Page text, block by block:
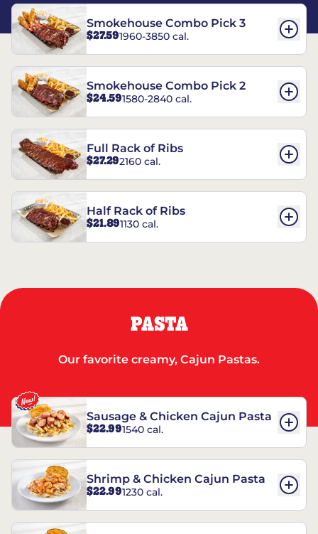
Smokehouse Combo Pick 3
$27.591960-3850 cal.
Smokehouse Combo Pick 2
$24.591580-2840 cal.
Full Rack of Ribs
$27.292160 cal.
Half Rack of Ribs
$21.891130 cal.
PASTA
Our favorite creamy, Cajun Pastas.
Sausage & Chicken Cajun Pasta
$22.991540 cal.
Shrimp & Chicken Cajun Pasta
$22.991230 cal.